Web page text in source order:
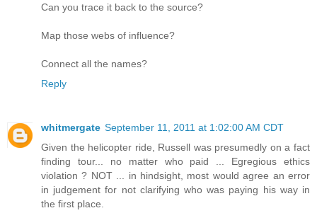
Can you trace it back to the source?
Map those webs of influence?
Connect all the names?
Reply
whitmergate September 11, 2011 at 1:02:00 AM CDT
Given the helicopter ride, Russell was presumedly on a fact
finding tour... no matter who paid ... Egregious ethics
violation ? NOT ... in hindsight, most would agree an error
in judgement for not clarifying who was paying his way in
the first place.